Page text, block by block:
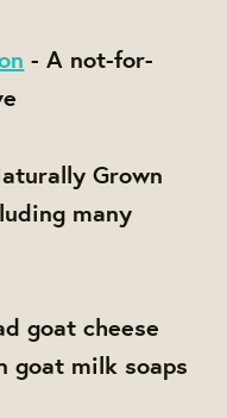
- A not-for-
Grown
many
goat cheese
goat milk soaps